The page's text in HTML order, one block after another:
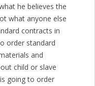
he believes the
what anyone else
contracts in
order standard
and
child or slave
going to order